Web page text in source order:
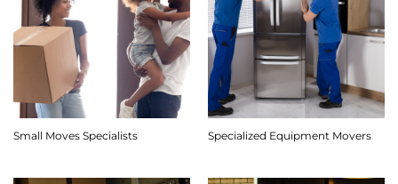
Small Moves Specialists Specialized Equipment Movers